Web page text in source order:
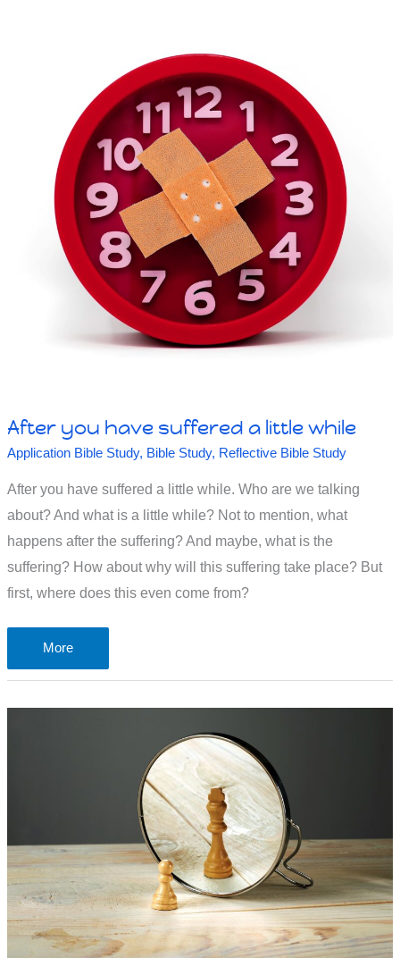
After you have suffered a little while
Application Bible Study, Bible Study, Reflective Bible Study
After you have suffered a little while. Who are we talking
about? And what is a little while? Not to mention, what
happens after the suffering? And maybe, what is the
suffering? How about why will this suffering take place? But
first, where does this even come from?
After
you
More